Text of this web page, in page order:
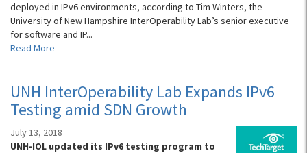
deployed in IPv6 environments, according to Tim Winters, the
University of New Hampshire InterOperability Lab’s senior executive
for software and IP...
Read More
UNH InterOperability Lab Expands IPv6
Testing amid SDN Growth
July 13, 2018
UNH-IOL updated its IPv6 testing program to